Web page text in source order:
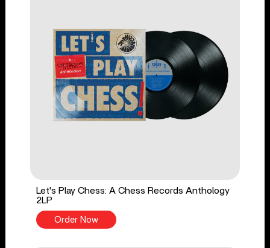
Let's Play Chess: A Chess Records Anthology
2LP
Order Now